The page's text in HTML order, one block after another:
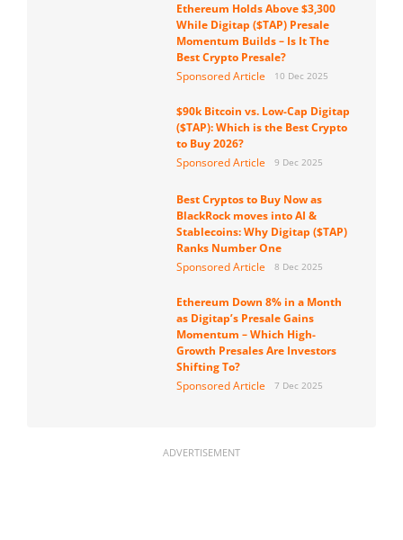
Ethereum Holds Above $3,300
While Digitap ($TAP) Presale
Momentum Builds – Is It The
Best Crypto Presale?
Sponsored Article
10 Dec 2025
$90k Bitcoin vs. Low-Cap Digitap
($TAP): Which is the Best Crypto
to Buy 2026?
Sponsored Article
9 Dec 2025
Best Cryptos to Buy Now as
BlackRock moves into AI &
Stablecoins: Why Digitap ($TAP)
Ranks Number One
Sponsored Article
8 Dec 2025
Ethereum Down 8% in a Month
as Digitap’s Presale Gains
Momentum – Which High-
Growth Presales Are Investors
Shifting To?
Sponsored Article
7 Dec 2025
ADVERTISEMENT